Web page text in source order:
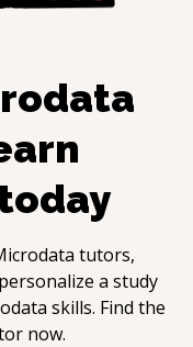
tutors,
a study
skills. Find the
now.